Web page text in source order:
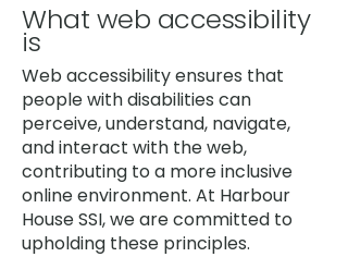
What web accessibility
is
Web accessibility ensures that
people with disabilities can
perceive, understand, navigate,
and interact with the web,
contributing to a more inclusive
online environment. At Harbour
House SSI, we are committed to
upholding these principles.